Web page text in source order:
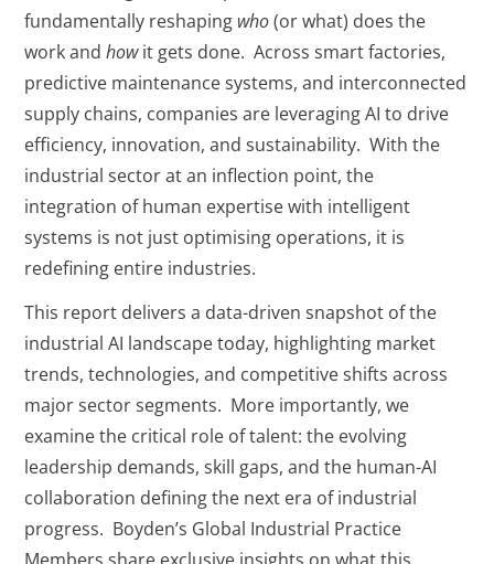
fundamentally reshaping who(or what) does the
work andhowit gets done. Across smart factories,
predictive maintenance systems, and interconnected
supply chains, companies are leveraging AI to drive
efficiency, innovation, and sustainability. With the
industrial sector at an inflection point, the
integration of human expertise with intelligent
systems is not just optimising operations, it is
redefining entire industries.
This report delivers a data-driven snapshot of the
industrial AI landscape today, highlighting market
trends, technologies, and competitive shifts across
major sector segments. More importantly, we
examine the critical role of talent: the evolving
leadership demands, skill gaps, and the human-AI
collaboration defining the next era of industrial
progress. Boyden’s Global Industrial Practice